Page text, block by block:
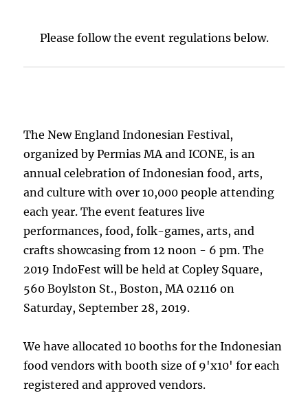
Please follow the event regulations below.
The New England Indonesian Festival,
organized by Permias MA and ICONE, is an
annual celebration of Indonesian food, arts,
and culture with over 10,000 people attending
each year. The event features live
performances, food, folk-games, arts, and
crafts showcasing from 12 noon - 6 pm. The
2019 IndoFest will be held at Copley Square,
560 Boylston St., Boston, MA 02116 on
Saturday, September 28, 2019.
We have allocated 10 booths for the Indonesian
food vendors with booth size of 9'x10' for each
registered and approved vendors.